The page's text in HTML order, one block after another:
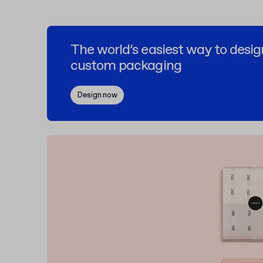
The world’s easiest way to
custom packaging
Design now